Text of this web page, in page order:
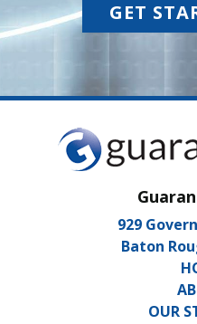
GET
929
Baton
OUR